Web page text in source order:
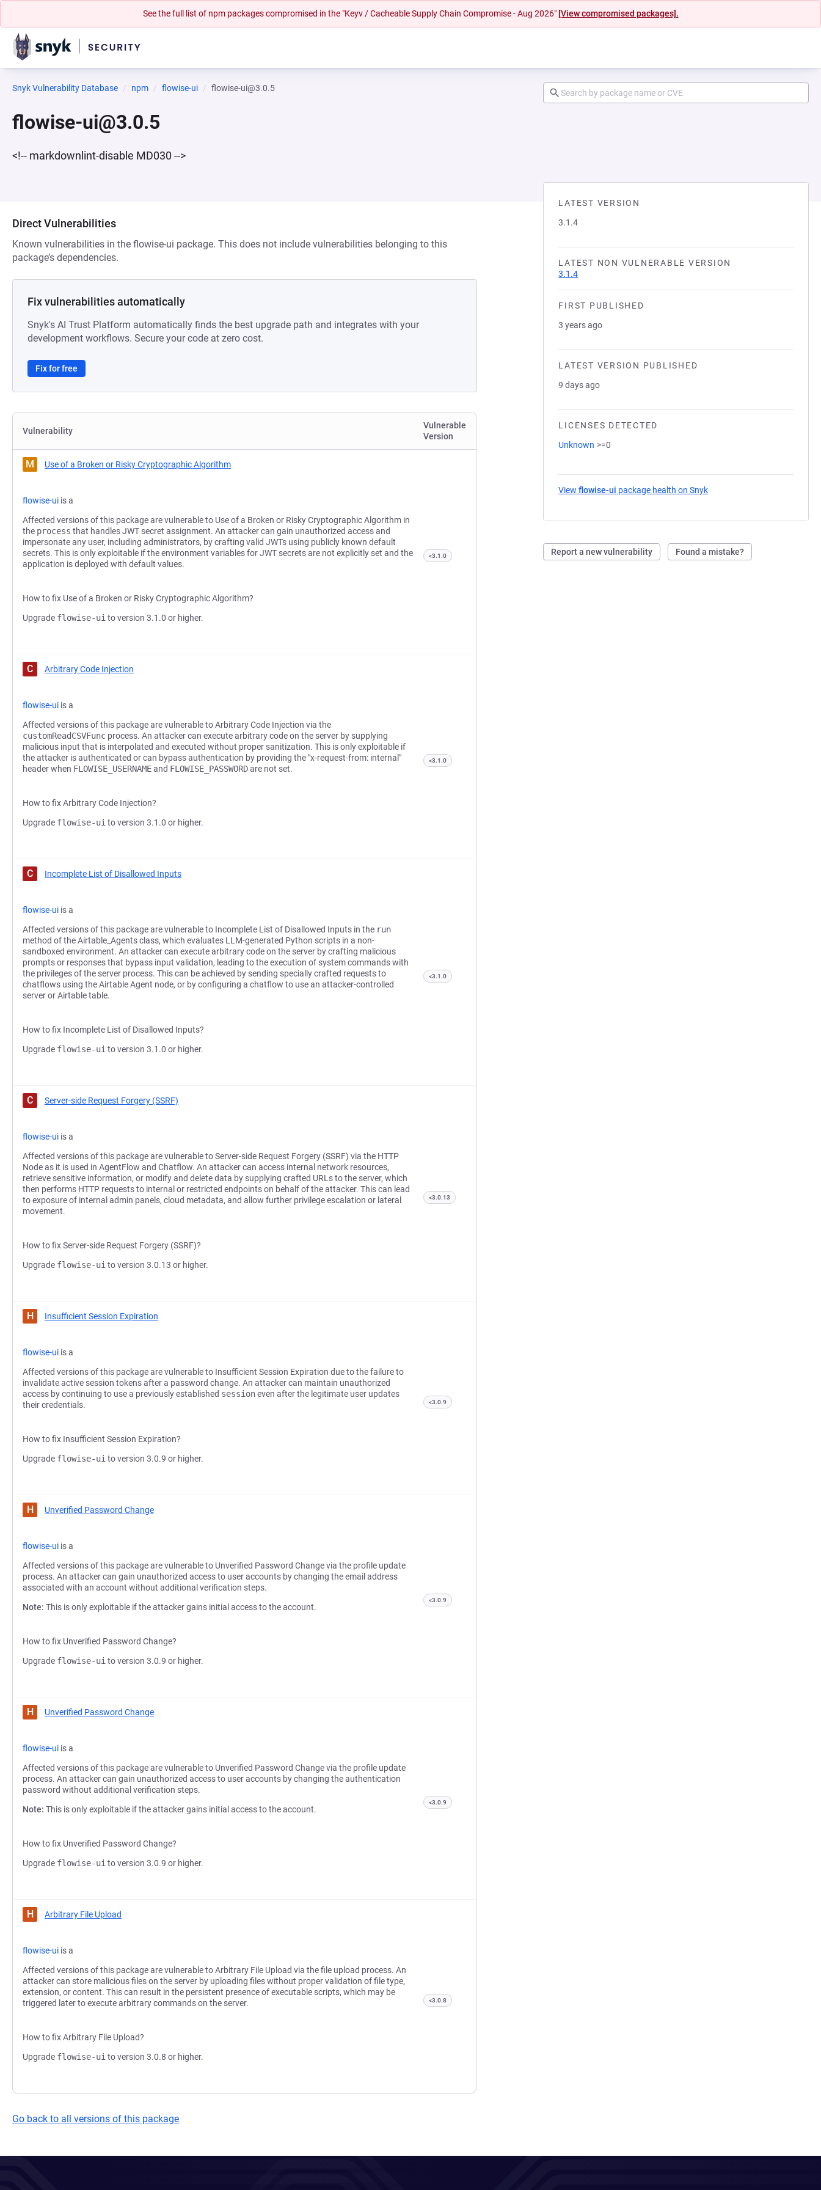
See the full list of npm packages compromised in the "Keyv / Cacheable Supply Chain Compromise - Aug 2026" [View compromised packages].
Snyk Vulnerability Database npm flowise-ui flowise-ui@3.0.5
flowise-ui@3.0.5
<!-- markdownlint-disable MD030 -->
LATEST VERSION
3.1.4
LATEST NON VULNERABLE VERSION
3.1.4
FIRST PUBLISHED
3 years ago
LATEST VERSION PUBLISHED
9 days ago
LICENSES DETECTED
Unknown >=0
Viewflowise-ui package health on Snyk
Report a new vulnerability Found a mistake?
Direct Vulnerabilities
Known vulnerabilities in the flowise-ui package. This does not include vulnerabilities belonging to this
package’s dependencies.
Fix vulnerabilities automatically
Snyk's AI Trust Platform automatically finds the best upgrade path and integrates with your
development workflows. Secure your code at zero cost.
Fix for free
Vulnerability
Vulnerable
Version
M Use of a Broken or Risky Cryptographic Algorithm
flowise-ui is a
Affected versions of this package are vulnerable to Use of a Broken or Risky Cryptographic Algorithm in
the process that handles JWT secret assignment. An attacker can gain unauthorized access and
impersonate any user, including administrators, by crafting valid JWTs using publicly known default
secrets. This is only exploitable if the environment variables for JWT secrets are not explicitly set and the
application is deployed with default values.
How to fix Use of a Broken or Risky Cryptographic Algorithm?
Upgrade flowise-ui to version 3.1.0 or higher.
<3.1.0
C Arbitrary Code Injection
flowise-ui is a
Affected versions of this package are vulnerable to Arbitrary Code Injection via the
customReadCSVFunc process. An attacker can execute arbitrary code on the server by supplying
malicious input that is interpolated and executed without proper sanitization. This is only exploitable if
the attacker is authenticated or can bypass authentication by providing the "x-request-from: internal"
header when FLOWISE_USERNAMEand FLOWISE_PASSWORDare not set.
How to fix Arbitrary Code Injection?
Upgrade flowise-ui to version 3.1.0 or higher.
<3.1.0
C Incomplete List of Disallowed Inputs
flowise-ui is a
Affected versions of this package are vulnerable to Incomplete List of Disallowed Inputs in the run
method of the Airtable_Agents class, which evaluates LLM-generated Python scripts in a non-
sandboxed environment. An attacker can execute arbitrary code on the server by crafting malicious
prompts or responses that bypass input validation, leading to the execution of system commands with
the privileges of the server process. This can be achieved by sending specially crafted requests to
chatflows using the Airtable Agent node, or by configuring a chatflow to use an attacker-controlled
server or Airtable table.
How to fix Incomplete List of Disallowed Inputs?
Upgrade flowise-ui to version 3.1.0 or higher.
<3.1.0
C Server-side Request Forgery (SSRF)
flowise-ui is a
Affected versions of this package are vulnerable to Server-side Request Forgery (SSRF) via the HTTP
Node as it is used in AgentFlow and Chatflow. An attacker can access internal network resources,
retrieve sensitive information, or modify and delete data by supplying crafted URLs to the server, which
then performs HTTP requests to internal or restricted endpoints on behalf of the attacker. This can lead
to exposure of internal admin panels, cloud metadata, and allow further privilege escalation or lateral
movement.
How to fix Server-side Request Forgery (SSRF)?
Upgrade flowise-ui to version 3.0.13 or higher.
<3.0.13
H Insufficient Session Expiration
flowise-ui is a
Affected versions of this package are vulnerable to Insufficient Session Expiration due to the failure to
invalidate active session tokens after a password change. An attacker can maintain unauthorized
access by continuing to use a previously established sessioneven after the legitimate user updates
their credentials.
How to fix Insufficient Session Expiration?
Upgrade flowise-ui to version 3.0.9 or higher.
<3.0.9
H Unverified Password Change
flowise-ui is a
Affected versions of this package are vulnerable to Unverified Password Change via the profile update
process. An attacker can gain unauthorized access to user accounts by changing the email address
associated with an account without additional verification steps.
Note: This is only exploitable if the attacker gains initial access to the account.
How to fix Unverified Password Change?
Upgrade flowise-ui to version 3.0.9 or higher.
<3.0.9
H Unverified Password Change
flowise-ui is a
Affected versions of this package are vulnerable to Unverified Password Change via the profile update
process. An attacker can gain unauthorized access to user accounts by changing the authentication
password without additional verification steps.
Note: This is only exploitable if the attacker gains initial access to the account.
How to fix Unverified Password Change?
Upgrade flowise-ui to version 3.0.9 or higher.
<3.0.9
H Arbitrary File Upload
flowise-ui is a
Affected versions of this package are vulnerable to Arbitrary File Upload via the file upload process. An
attacker can store malicious files on the server by uploading files without proper validation of file type,
extension, or content. This can result in the persistent presence of executable scripts, which may be
triggered later to execute arbitrary commands on the server.
How to fix Arbitrary File Upload?
Upgrade flowise-ui to version 3.0.8 or higher.
<3.0.8
Go back to all versions of this package